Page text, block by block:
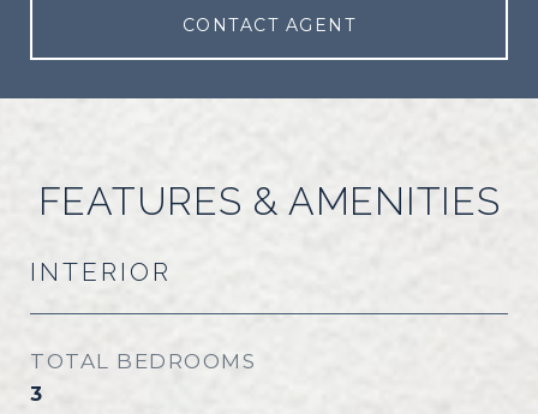
CONTACT AGENT
FEATURES & AMENITIES
INTERIOR
TOTAL BEDROOMS
3